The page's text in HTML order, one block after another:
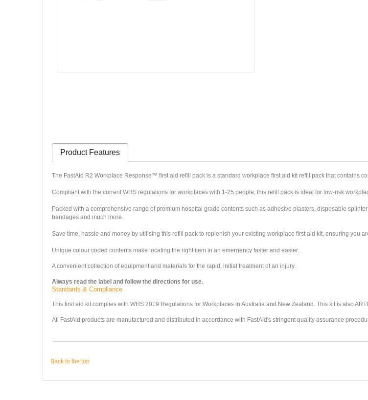
Product Features
The FastAid R2 Workplace Response™ first aid refill pack is a standard workplace first aid kit refill pack that contains
Compliant with the current WHS regulations for workplaces with 1-25 people, this refill pack is ideal for low-risk
Packed with a comprehensive range of premium hospital grade contents such as adhesive plasters, disposable
bandages and much more.
Save time, hassle and money by utilising this refill pack to replenish your existing workplace first aid kit, ensuring you
Unique colour coded contents make locating the right item in an emergency faster and easier.
A convenient collection of equipment and materials for the rapid, initial treatment of an injury.
Always read the label and follow the directions for use.
Standards & Compliance
This first aid kit complies with WHS 2019 Regulations for Workplaces in Australia and New Zealand. This kit is also
All FastAid products are manufactured and distributed in accordance with FastAid's stringent quality assurance
Back to the top